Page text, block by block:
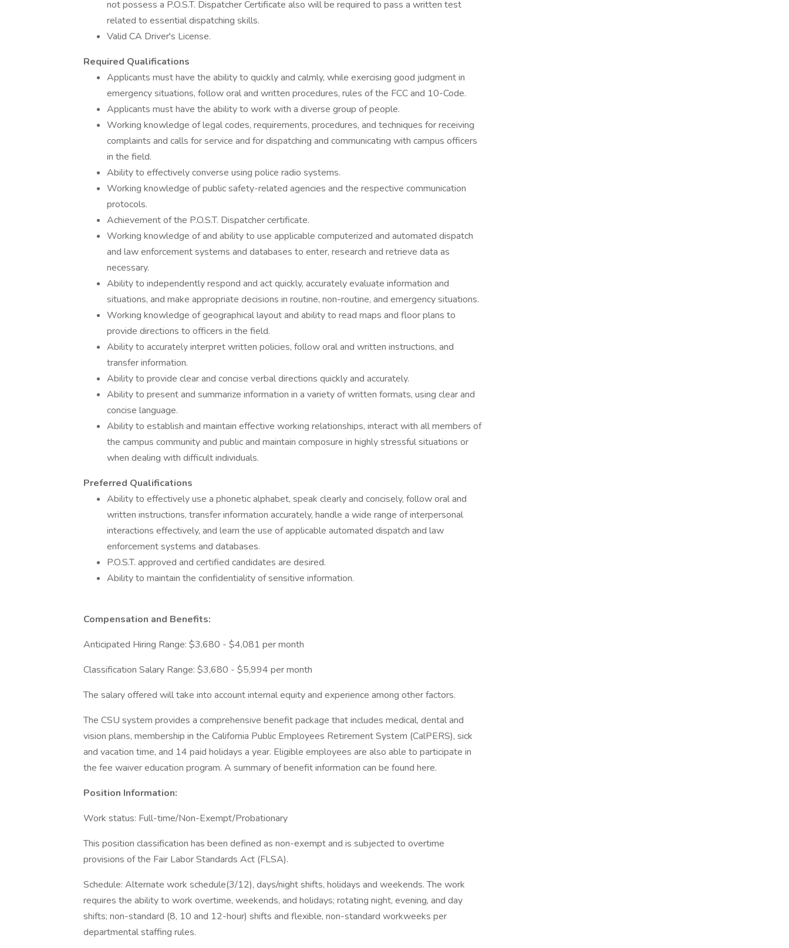
not possess a P.O.S.T. Dispatcher Certificate also will be required to pass a written test
related to essential dispatching skills.
Valid CA Driver's License.
Required Qualifications
Applicants must have the ability to quickly and calmly, while exercising good judgment in
emergency situations, follow oral and written procedures, rules of the FCC and 10-Code.
Applicants must have the ability to work with a diverse group of people.
Working knowledge of legal codes, requirements, procedures, and techniques for receiving
complaints and calls for service and for dispatching and communicating with campus officers
in the field.
Ability to effectively converse using police radio systems.
Working knowledge of public safety-related agencies and the respective communication
protocols.
Achievement of the P.O.S.T. Dispatcher certificate.
Working knowledge of and ability to use applicable computerized and automated dispatch
and law enforcement systems and databases to enter, research and retrieve data as
necessary.
Ability to independently respond and act quickly, accurately evaluate information and
situations, and make appropriate decisions in routine, non-routine, and emergency situations.
Working knowledge of geographical layout and ability to read maps and floor plans to
provide directions to officers in the field.
Ability to accurately interpret written policies, follow oral and written instructions, and
transfer information.
Ability to provide clear and concise verbal directions quickly and accurately.
Ability to present and summarize information in a variety of written formats, using clear and
concise language.
Ability to establish and maintain effective working relationships, interact with all members of
the campus community and public and maintain composure in highly stressful situations or
when dealing with difficult individuals.
Preferred Qualifications
Ability to effectively use a phonetic alphabet, speak clearly and concisely, follow oral and
written instructions, transfer information accurately, handle a wide range of interpersonal
interactions effectively, and learn the use of applicable automated dispatch and law
enforcement systems and databases.
P.O.S.T. approved and certified candidates are desired.
Ability to maintain the confidentiality of sensitive information.
Compensation and Benefits:
Anticipated Hiring Range: $3,680 - $4,081 per month
Classification Salary Range: $3,680 - $5,994 per month
The salary offered will take into account internal equity and experience among other factors.
The CSU system provides a comprehensive benefit package that includes medical, dental and
vision plans, membership in the California Public Employees Retirement System (CalPERS), sick
and vacation time, and 14 paid holidays a year. Eligible employees are also able to participate in
the fee waiver education program. A summary of benefit information can be found here.
Position Information:
Work status: Full-time/Non-Exempt/Probationary
This position classification has been defined as non-exempt and is subjected to overtime
provisions of the Fair Labor Standards Act (FLSA).
Schedule: Alternate work schedule(3/12), days/night shifts, holidays and weekends. The work
requires the ability to work overtime, weekends, and holidays; rotating night, evening, and day
shifts; non-standard (8, 10 and 12-hour) shifts and flexible, non-standard workweeks per
departmental staffing rules.